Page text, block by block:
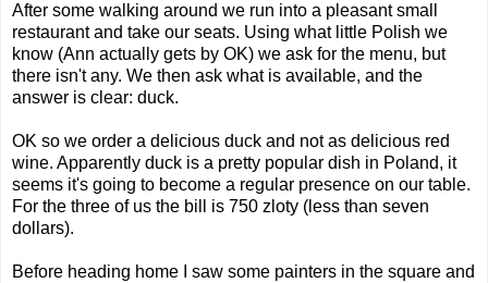
After some walking around we run into a pleasant small
restaurant and take our seats. Using what little Polish we
know (Ann actually gets by OK) we ask for the menu, but
there isn't any. We then ask what is available, and the
answer is clear: duck.
OK so we order a delicious duck and not as delicious red
wine. Apparently duck is a pretty popular dish in Poland, it
seems it's going to become a regular presence on our table.
For the three of us the bill is 750 zloty (less than seven
dollars).
Before heading home I saw some painters in the square and